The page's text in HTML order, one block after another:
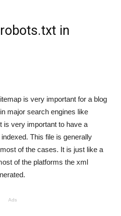
in
is very important for a blog
major search engines like
is very important to have a
This file is generally
of the cases. It is just like a
of the platforms the xml
Ads